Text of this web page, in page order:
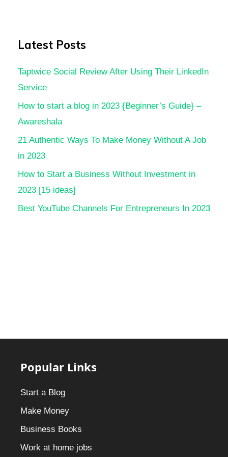
Latest Posts
Taptwice Social Review After Using Their LinkedIn
Service
How to start a blog in 2023 {Beginner’s Guide} –
Awareshala
21 Authentic Ways To Make Money Without A Job
in 2023
How to Start a Business Without Investment in
2023 [15 ideas]
Best YouTube Channels For Entrepreneurs In 2023
Popular Links
Start a Blog
Make Money
Business Books
Work at home jobs